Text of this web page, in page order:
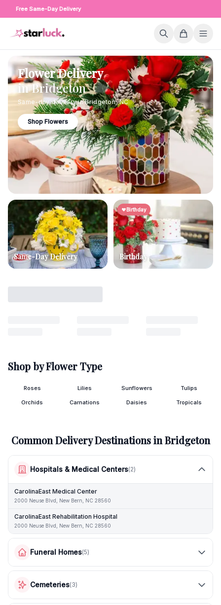
Free Same-Day Delivery
Flower Delivery
inBridgeton
Same-day delivery inBridgeton,NC
Shop Flowers
Same-Day Delivery
Birthday
Birthday
Shop by Flower Type
Roses Lilies Sunflowers Tulips
Orchids Carnations Daisies Tropicals
Common Delivery Destinations inBridgeton
Hospitals & Medical Centers(2)
CarolinaEast Medical Center
2000 Neuse Blvd, New Bern, NC 28560
CarolinaEast Rehabilitation Hospital
2000 Neuse Blvd, New Bern, NC 28560
Funeral Homes(5)
Cemeteries(3)